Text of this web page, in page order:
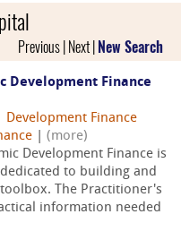
Previous | Next | New Search
Development Finance
Development Finance
(more)
Development Finance is
to building and
The Practitioner's
information needed